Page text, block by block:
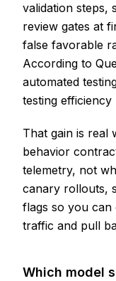
validation steps,
review gates at
false favorable
According to
automated
testing efficiency
That gain is real
behavior
telemetry, not
canary rollouts,
flags so you
traffic and pull
Which model